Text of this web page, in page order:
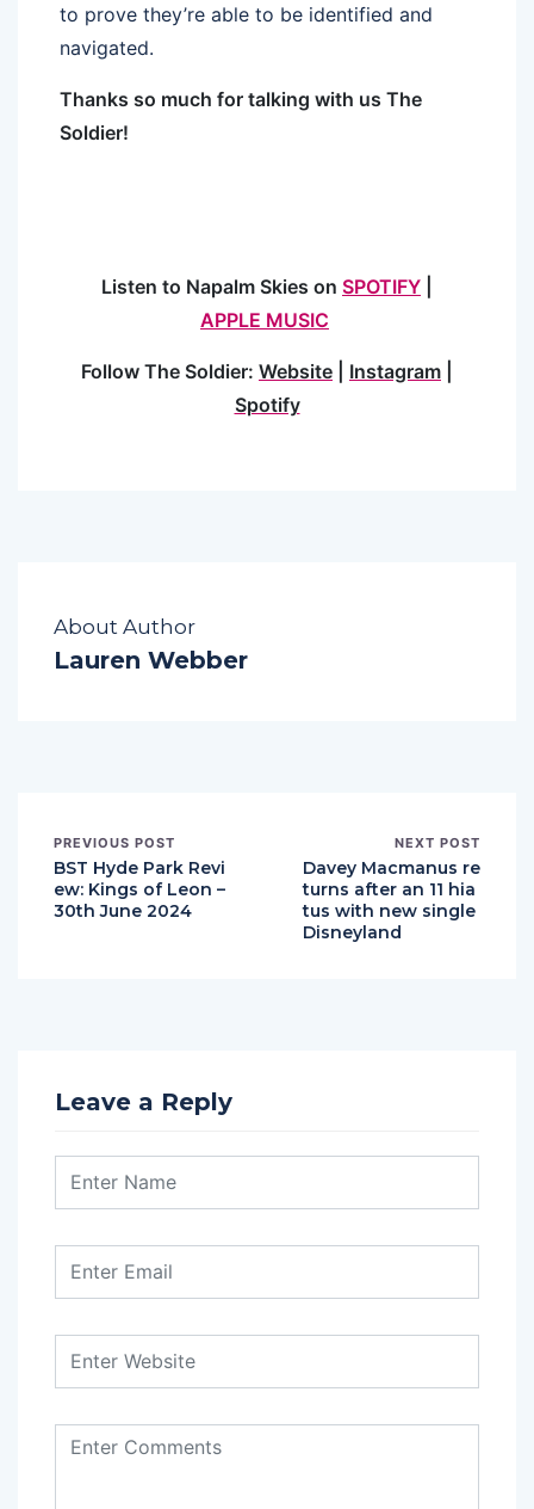
to prove they’re able to be identified and
navigated.
Thanks so much for talking with us The
Soldier!
Listen to Napalm Skies on SPOTIFY
APPLE MUSIC
Follow The Soldier: Website Instagram
Spotify
About Author
Lauren Webber
PREVIOUS POST
BST Hyde Park Revi
ew: Kings of Leon –
30th June 2024
NEXT POST
Davey Macmanus re
turns after an 11 hia
tus with new single
Disneyland
Leave a Reply